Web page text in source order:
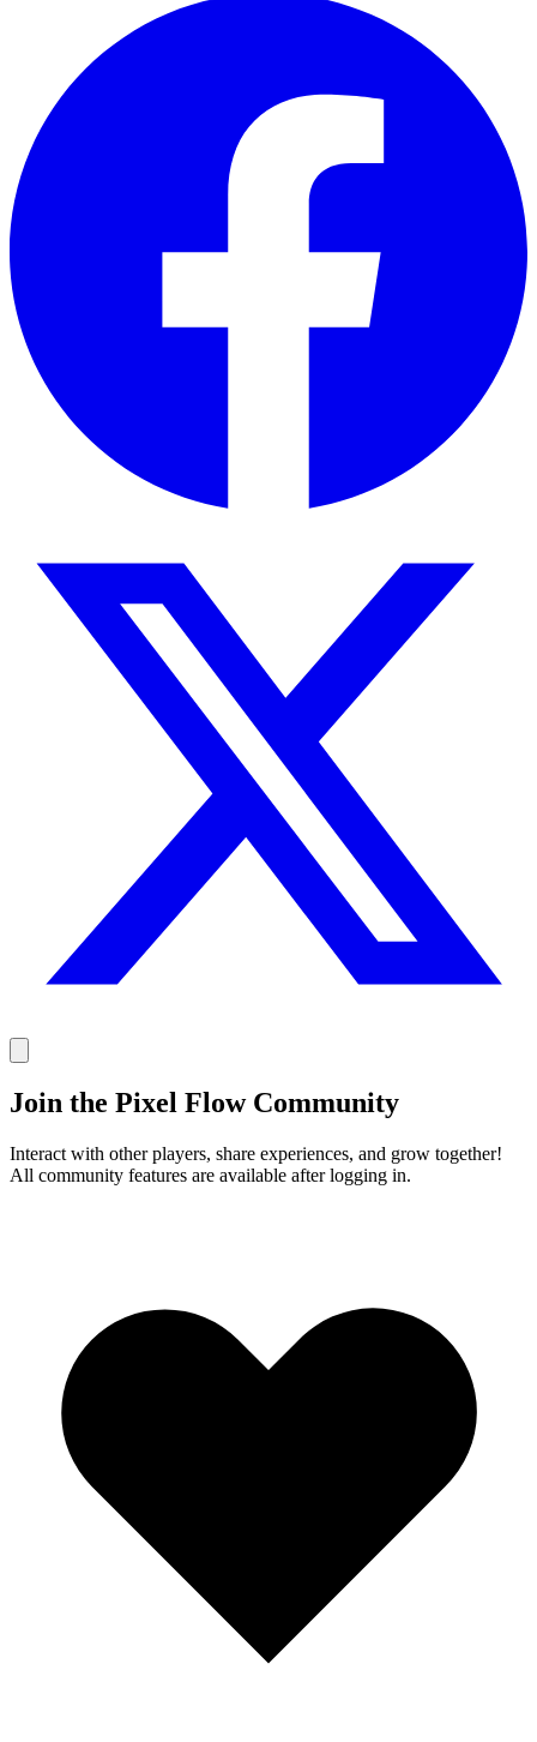
Join the Pixel Flow Community
Interact with other players, share experiences, and grow together!
All community features are available after logging in.